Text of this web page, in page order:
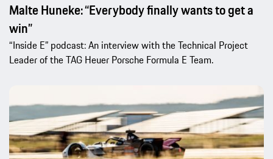
Malte Huneke: “Everybody finally wants to get a
win”
“Inside E” podcast: An interview with the Technical Project
Leader of the TAG Heuer Porsche Formula E Team.